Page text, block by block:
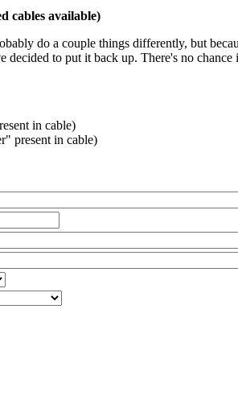
cables available)
do a couple things differently, but
to put it back up. There's no chance
in cable)
present in cable)